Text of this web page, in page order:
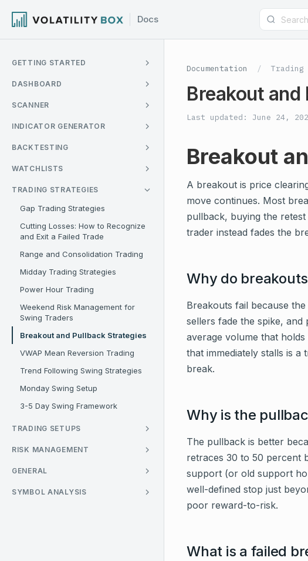
GETTING STARTED
DASHBOARD
SCANNER
INDICATOR GENERATOR
BACKTESTING
WATCHLISTS
TRADING STRATEGIES
Gap Trading Strategies
Cutting Losses: How to Recognize
and Exit a Failed Trade
Range and Consolidation Trading
Midday Trading Strategies
Power Hour Trading
Weekend Risk Management for
Swing Traders
Breakout and Pullback Strategies
VWAP Mean Reversion Trading
Trend Following Swing Strategies
Monday Swing Setup
3-5 Day Swing Framework
TRADING SETUPS
RISK MANAGEMENT
GENERAL
SYMBOL ANALYSIS
Documentation /
Breakout
Last updated: June 24,
Breakout
A breakout is price
move continues. Most
pullback, buying the
trader instead fades the
Why do
Breakouts fail because
sellers fade the spike,
average volume that
that immediately stalls is
break.
Why is the
The pullback is better
retraces 30 to 50 percent
support (or old support
well-defined stop just
poor reward-to-risk.
What is a failed